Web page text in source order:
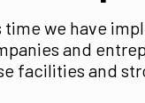
time we have
and
facilities and